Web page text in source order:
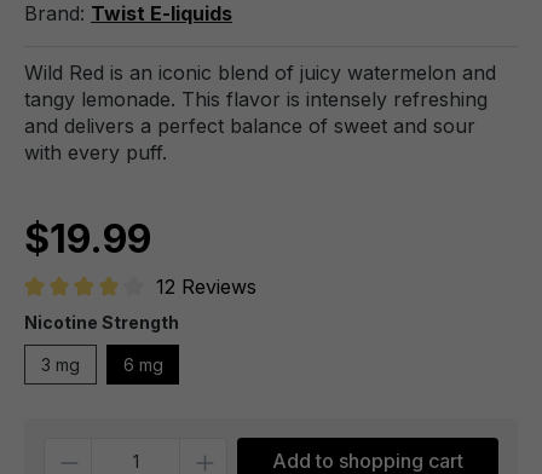
Brand: Twist E-liquids
Wild Red is an iconic blend of juicy watermelon and
tangy lemonade. This flavor is intensely refreshing
and delivers a perfect balance of sweet and sour
with every puff.
$19.99
Average rating of 4 out of 5 stars
12 Reviews
Nicotine Strength
3 mg 6 mg
Add to shopping cart